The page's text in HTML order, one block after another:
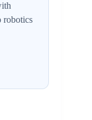
robotics